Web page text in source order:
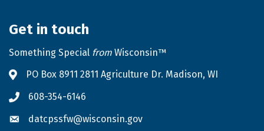
Get in touch
Something Special from Wisconsin™
Address & Map
PO Box 8911 2811 Agriculture Dr. Madison, WI
Phone icon
608-354-6146
Envelope icon
datcpssfw@wisconsin.gov